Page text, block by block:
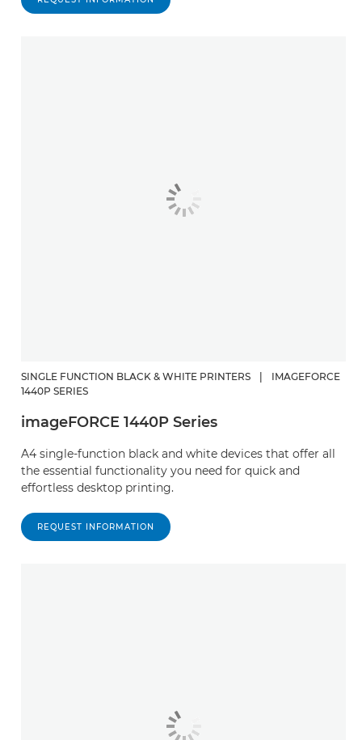
SINGLE FUNCTION BLACK & WHITE PRINTERS |
IMAGEFORCE
1440P SERIES
imageFORCE 1440P Series
A4 single-function black and white devices that offer all
the essential functionality you need for quick and
effortless desktop printing.
REQUEST INFORMATION